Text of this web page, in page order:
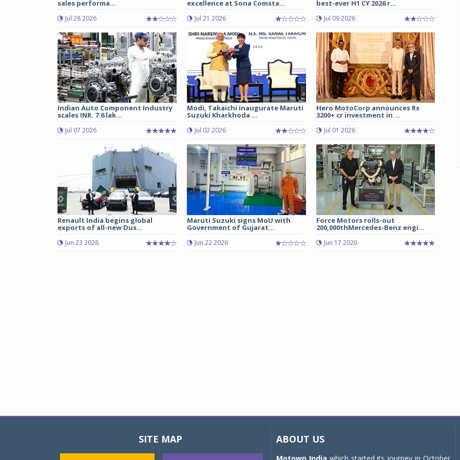
sales performa...
Jul 28 2026
excellence at Sona Comsta...
Jul 21 2026
best-ever H1 CY 2026 r...
Jul 09 2026
Indian Auto Component Industry
scales INR. 7.6 lak...
Jul 07 2026
Modi, Takaichi inaugurate Maruti
Suzuki Kharkhoda ...
Jul 02 2026
Hero MotoCorp announces Rs
3200+ cr investment in ...
Jul 01 2026
Renault India begins global
exports of all-new Dus...
Jun 23 2026
Maruti Suzuki signs MoU with
Government of Gujarat...
Jun 22 2026
Force Motors rolls-out
200,000thMercedes-Benz engi...
Jun 17 2026
SITE MAP ABOUT US